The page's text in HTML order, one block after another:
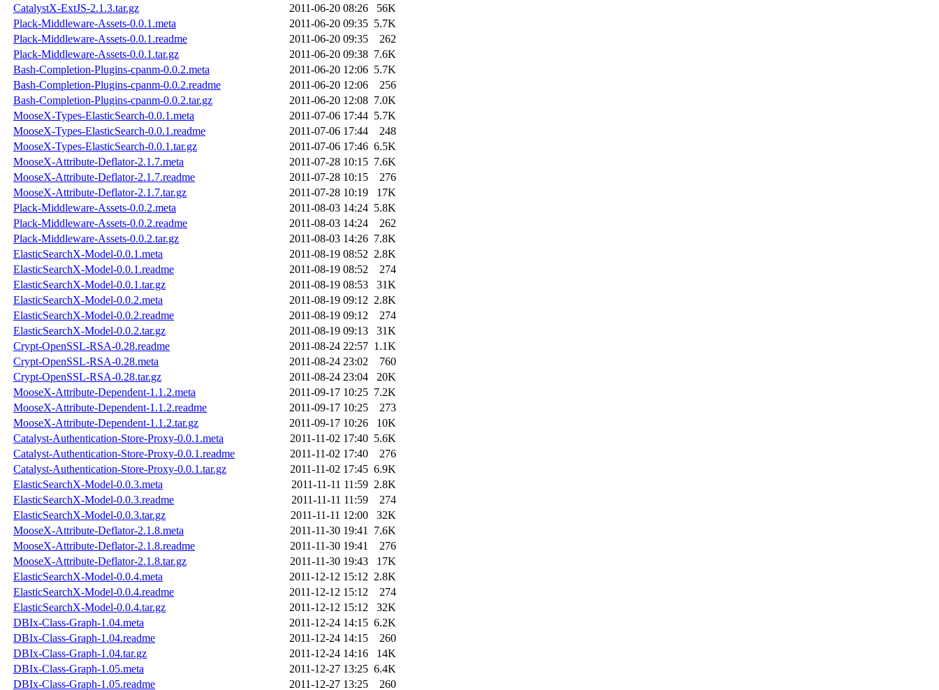
CatalystX-ExtJS-2.1.3.tar.gz
2011-06-20 08:26
56K
Plack-Middleware-Assets-0.0.1.meta
2011-06-20 09:35 5.7K
Plack-Middleware-Assets-0.0.1.readme
2011-06-20 09:35
262
Plack-Middleware-Assets-0.0.1.tar.gz
2011-06-20 09:38 7.6K
Bash-Completion-Plugins-cpanm-0.0.2.meta
2011-06-20 12:06 5.7K
Bash-Completion-Plugins-cpanm-0.0.2.readme
2011-06-20 12:06
256
Bash-Completion-Plugins-cpanm-0.0.2.tar.gz
2011-06-20 12:08 7.0K
MooseX-Types-ElasticSearch-0.0.1.meta
2011-07-06 17:44 5.7K
MooseX-Types-ElasticSearch-0.0.1.readme
2011-07-06 17:44
248
MooseX-Types-ElasticSearch-0.0.1.tar.gz
2011-07-06 17:46 6.5K
MooseX-Attribute-Deflator-2.1.7.meta
2011-07-28 10:15 7.6K
MooseX-Attribute-Deflator-2.1.7.readme
2011-07-28 10:15
276
MooseX-Attribute-Deflator-2.1.7.tar.gz
2011-07-28 10:19
17K
Plack-Middleware-Assets-0.0.2.meta
2011-08-03 14:24 5.8K
Plack-Middleware-Assets-0.0.2.readme
2011-08-03 14:24
262
Plack-Middleware-Assets-0.0.2.tar.gz
2011-08-03 14:26 7.8K
ElasticSearchX-Model-0.0.1.meta
2011-08-19 08:52 2.8K
ElasticSearchX-Model-0.0.1.readme
2011-08-19 08:52
274
ElasticSearchX-Model-0.0.1.tar.gz
2011-08-19 08:53
31K
ElasticSearchX-Model-0.0.2.meta
2011-08-19 09:12 2.8K
ElasticSearchX-Model-0.0.2.readme
2011-08-19 09:12
274
ElasticSearchX-Model-0.0.2.tar.gz
2011-08-19 09:13
31K
Crypt-OpenSSL-RSA-0.28.readme
2011-08-24 22:57 1.1K
Crypt-OpenSSL-RSA-0.28.meta
2011-08-24 23:02
760
Crypt-OpenSSL-RSA-0.28.tar.gz
2011-08-24 23:04
20K
MooseX-Attribute-Dependent-1.1.2.meta
2011-09-17 10:25 7.2K
MooseX-Attribute-Dependent-1.1.2.readme
2011-09-17 10:25
273
MooseX-Attribute-Dependent-1.1.2.tar.gz
2011-09-17 10:26
10K
Catalyst-Authentication-Store-Proxy-0.0.1.meta
2011-11-02 17:40 5.6K
Catalyst-Authentication-Store-Proxy-0.0.1.readme
2011-11-02 17:40
276
Catalyst-Authentication-Store-Proxy-0.0.1.tar.gz
2011-11-02 17:45 6.9K
ElasticSearchX-Model-0.0.3.meta
2011-11-11 11:59 2.8K
ElasticSearchX-Model-0.0.3.readme
2011-11-11 11:59
274
ElasticSearchX-Model-0.0.3.tar.gz
2011-11-11 12:00
32K
MooseX-Attribute-Deflator-2.1.8.meta
2011-11-30 19:41 7.6K
MooseX-Attribute-Deflator-2.1.8.readme
2011-11-30 19:41
276
MooseX-Attribute-Deflator-2.1.8.tar.gz
2011-11-30 19:43
17K
ElasticSearchX-Model-0.0.4.meta
2011-12-12 15:12 2.8K
ElasticSearchX-Model-0.0.4.readme
2011-12-12 15:12
274
ElasticSearchX-Model-0.0.4.tar.gz
2011-12-12 15:12
32K
DBIx-Class-Graph-1.04.meta
2011-12-24 14:15 6.2K
DBIx-Class-Graph-1.04.readme
2011-12-24 14:15
260
DBIx-Class-Graph-1.04.tar.gz
2011-12-24 14:16
14K
DBIx-Class-Graph-1.05.meta
2011-12-27 13:25 6.4K
DBIx-Class-Graph-1.05.readme
2011-12-27 13:25 260